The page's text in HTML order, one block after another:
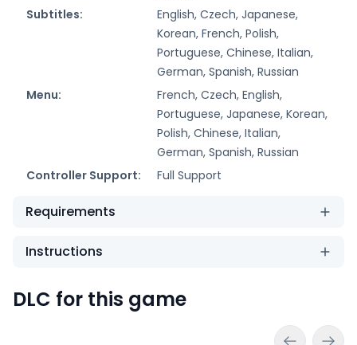
Subtitles:
English, Czech, Japanese,
Korean, French, Polish,
Portuguese, Chinese, Italian,
German, Spanish, Russian
Menu:
French, Czech, English,
Portuguese, Japanese, Korean,
Polish, Chinese, Italian,
German, Spanish, Russian
Controller Support:
Full Support
Requirements
Instructions
DLC for this game